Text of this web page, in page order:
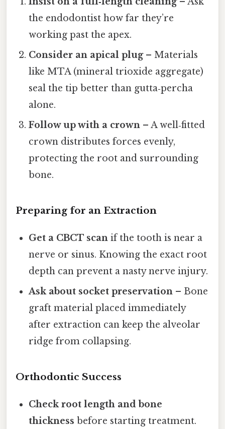
the endodontist how far they’re
working past the apex.
Consider an apical plug– Materials
like MTA (mineral trioxide aggregate)
seal the tip better than gutta‑percha
alone.
Follow up with a crown – A well‑fitted
crown distributes forces evenly,
protecting the root and surrounding
bone.
Preparing for an Extraction
Get a CBCT scan if the tooth is near a
nerve or sinus. Knowing the exact root
depth can prevent a nasty nerve injury.
Ask about socket preservation – Bone
graft material placed immediately
after extraction can keep the alveolar
ridge from collapsing.
Orthodontic Success
Check root length and bone
thickness before starting treatment.